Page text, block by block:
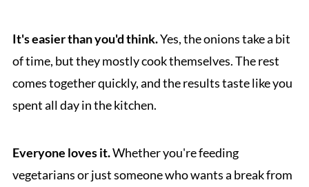
It's easier than you'd think.Yes, the onions take a bit
of time, but they mostly cook themselves. The rest
comes together quickly, and the results taste like you
spent all day in the kitchen.
Everyone loves it.Whether you're feeding
vegetarians or just someone who wants a break from